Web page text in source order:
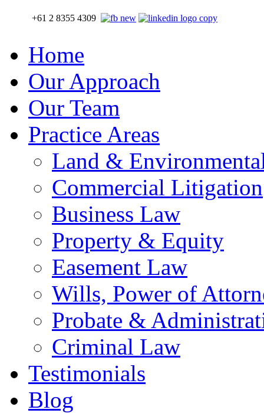
+61 2 8355 4309
Home
Our Approach
Our Team
Practice Areas
Land &
Commercial Litigation
Business Law
Property & Equity
Easement Law
Wills, Power of
Probate &
Criminal Law
Testimonials
Blog